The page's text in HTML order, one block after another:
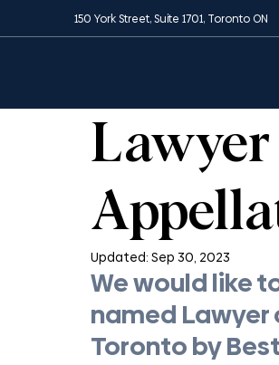
150 York Street, Suite 1701, Toronto ON
All Posts News and Media
Updated: Sep 30, 2023
We would like
named Lawyer
Toronto by